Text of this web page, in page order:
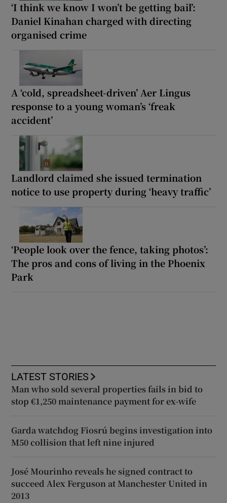
‘I think we know I won’t be getting bail’:
Daniel Kinahan charged with directing
organised crime
A ‘cold, spreadsheet-driven’ Aer Lingus
response to a young woman’s ‘freak
accident’
Landlord claimed she issued termination
notice to use property during ‘heavy traffic’
‘People look over the fence, taking photos’:
The pros and cons of living in the Phoenix
Park
LATEST STORIES
Man who sold several properties fails in bid to
stop €1,250 maintenance payment for ex-wife
Garda watchdog Fiosrú begins investigation into
M50 collision that left nine injured
José Mourinho reveals he signed contract to
succeed Alex Ferguson at Manchester United in
2013